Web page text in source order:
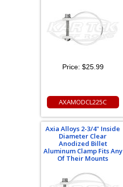
Price: $25.99
AXAMODCL225C
Axia Alloys 2-3/4" Inside
Diameter Clear
Anodized Billet
Aluminum Clamp Fits Any
Of Their Mounts